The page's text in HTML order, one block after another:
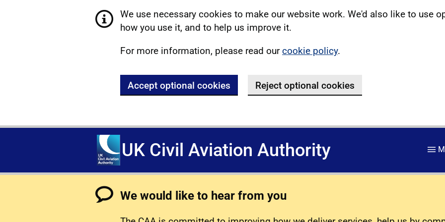
We use necessary cookies to make our website work. We'd also like to use
how you use it, and to help us improve it.
For more information, please read ourcookie policy.
Accept optional cookies Reject optional cookies
UK Civil Aviation Authority
We would like to hear from you